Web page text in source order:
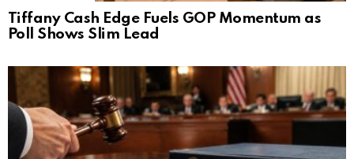
Tiffany Cash Edge Fuels GOP Momentum as
Poll Shows Slim Lead